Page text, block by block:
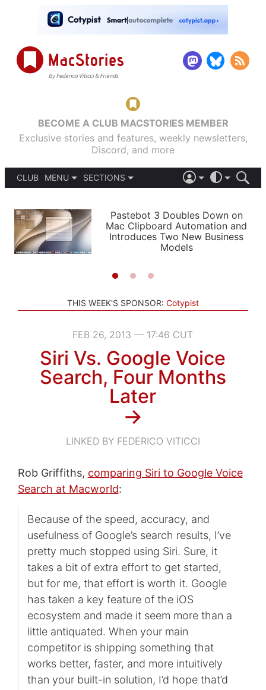
BECOME A CLUB MACSTORIES MEMBER
Exclusive stories and features, weekly newsletters,
Discord, and more
CLUB
MENU
PODCASTS
SHORTCUTS
SETUPS
SECTIONS
APPS
STORIES
LIGHT
AUTOMATIC
Pastebot 3 Doubles Down on
Mac Clipboard Automation and
Introduces Two New Business
Models
THIS WEEK'S SPONSOR: Cotypist
FEB 26, 2013 — 17:46 CUT
Siri Vs. Google Voice
Search, Four Months
Later
→
LINKED BY FEDERICO VITICCI
Rob Griffiths, comparing Siri to Google Voice
Search at Macworld:
Because of the speed, accuracy, and
usefulness of Google’s search results, I’ve
pretty much stopped using Siri. Sure, it
takes a bit of extra effort to get started,
but for me, that effort is worth it. Google
has taken a key feature of the iOS
ecosystem and made it seem more than a
little antiquated. When your main
competitor is shipping something that
works better, faster, and more intuitively
than your built-in solution, I’d hope that’d